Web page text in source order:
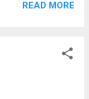
READ MORE